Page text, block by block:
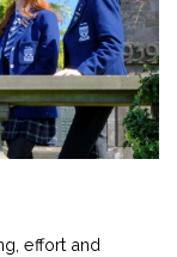
effort and